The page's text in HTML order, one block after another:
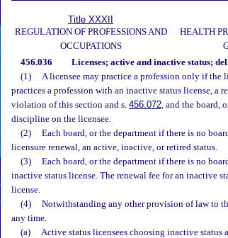
Title XXXII
REGULATION OF PROFESSIONS AND
OCCUPATIONS
HEALTH
456.036 Licenses; active and inactive status;
(1)
A licensee may practice a profession only if the
practices a profession with an inactive status license, a
violation of this section and s. 456.072, and the board,
discipline on the licensee.
(2)
Each board, or the department if there is no
licensure renewal, an active, inactive, or retired status.
(3)
Each board, or the department if there is no
inactive status license. The renewal fee for an inactive
license.
(4)
Notwithstanding any other provision of law to
any time.
(a)
Active status licensees choosing inactive